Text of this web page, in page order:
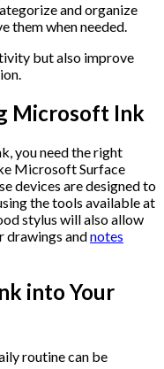
and organize
them when needed.
but also improve
Microsoft Ink
you need the right
Microsoft Surface
devices are designed to
the tools available at
stylus will also allow
drawings andnotes
into Your
routine can be